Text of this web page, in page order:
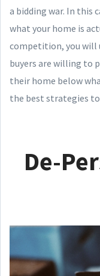
a bidding war. In this
what your home is
competition, you will
buyers are willing to
their home below
the best strategies
De-